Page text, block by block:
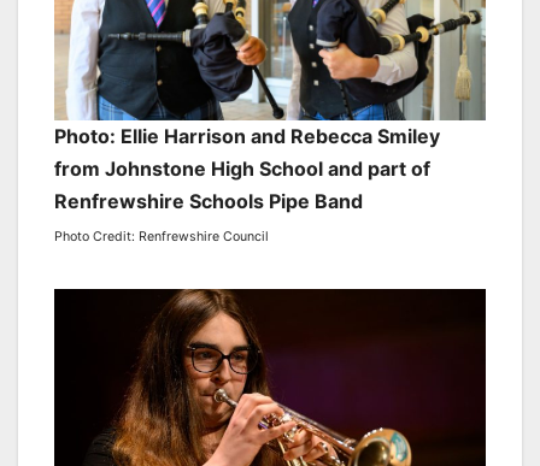
Photo: Ellie Harrison and Rebecca Smiley
from Johnstone High School and part of
Renfrewshire Schools Pipe Band
Photo Credit: Renfrewshire Council